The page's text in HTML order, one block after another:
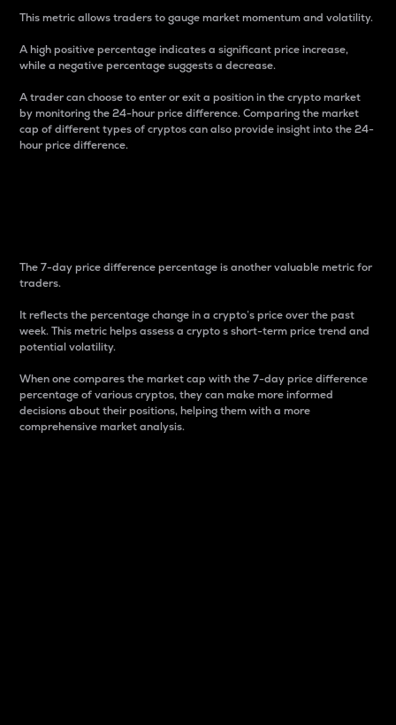
This metric allows traders to gauge market momentum and volatility.
A high positive percentage indicates a significant price increase,
while a negative percentage suggests a decrease.
A trader can choose to enter or exit a position in the crypto market
by monitoring the 24-hour price difference. Comparing the market
cap of different types of cryptos can also provide insight into the 24-
hour price difference.
The 7-day price difference percentage is another valuable metric for
traders.
It reflects the percentage change in a crypto’s price over the past
week. This metric helps assess a crypto s short-term price trend and
potential volatility.
When one compares the market cap with the 7-day price difference
percentage of various cryptos, they can make more informed
decisions about their positions, helping them with a more
comprehensive market analysis.